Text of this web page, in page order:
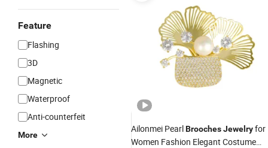
Feature
Flashing
3D
Magnetic
Waterproof
Anti-counterfeit
More
Ailonmei PearlBroochesJewelryfor
Women Fashion Elegant Costume